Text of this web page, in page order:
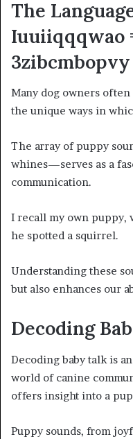
The
Iuuiiqqqwao
3zibcmbopvy
Many dog owners
the unique ways in
The array of puppy
whines—serves as a
communication.
I recall my own puppy,
he spotted a squirrel.
Understanding these
but also enhances our
Decoding
Decoding baby talk is
world of canine
offers insight into a
Puppy sounds, from